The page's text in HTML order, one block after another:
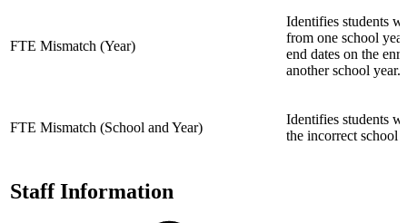
FTE Mismatch (Year)
Identifies students
from one school
end dates on the
another school year.
FTE Mismatch (School and Year)
Identifies students
the incorrect school
Staff Information